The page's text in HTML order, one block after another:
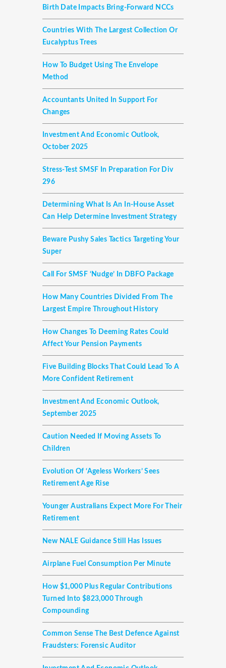
Birth Date Impacts Bring-Forward NCCs
Countries With The Largest Collection Or
Eucalyptus Trees
How To Budget Using The Envelope
Method
Accountants United In Support For
Changes
Investment And Economic Outlook,
October 2025
Stress-Test SMSF In Preparation For Div
296
Determining What Is An In-House Asset
Can Help Determine Investment Strategy
Beware Pushy Sales Tactics Targeting Your
Super
Call For SMSF ‘nudge’ In DBFO Package
How Many Countries Divided From The
Largest Empire Throughout History
How Changes To Deeming Rates Could
Affect Your Pension Payments
Five Building Blocks That Could Lead To A
More Confident Retirement
Investment And Economic Outlook,
September 2025
Caution Needed If Moving Assets To
Children
Evolution Of ‘ageless Workers’ Sees
Retirement Age Rise
Younger Australians Expect More For Their
Retirement
New NALE Guidance Still Has Issues
Airplane Fuel Consumption Per Minute
How $1,000 Plus Regular Contributions
Turned Into $823,000 Through
Compounding
Common Sense The Best Defence Against
Fraudsters: Forensic Auditor